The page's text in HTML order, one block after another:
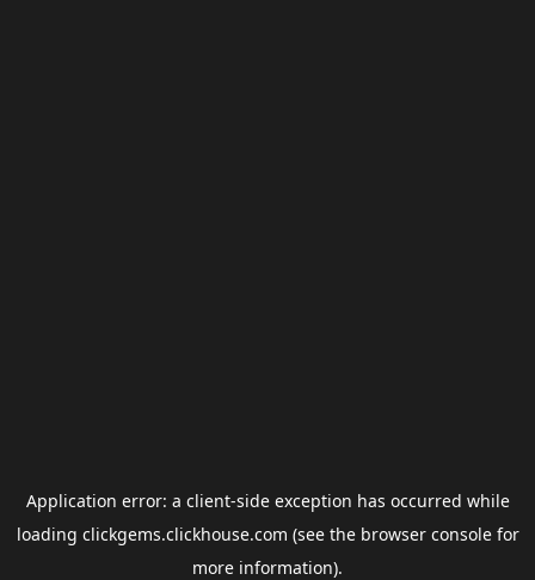
Application error: a client-side exception has occurred while
loading clickgems.clickhouse.com (see the browser consolefor
more information).